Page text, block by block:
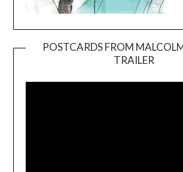
POSTCARDS FROM
TRAILER